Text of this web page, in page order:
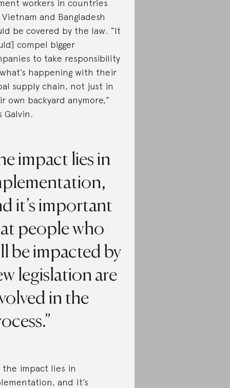
workers in countries
and Bangladesh
be covered by the law. “It
compel bigger
to take responsibility
happening with their
supply chain, not just in
own backyard anymore,”
Galvin.
impact lies in
it’s important
people who
be impacted by
legislation are
in the
the impact lies in
and it’s